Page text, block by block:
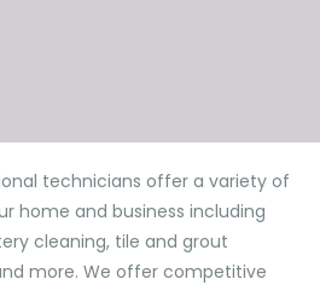
technicians offer a variety of
home and business including
cleaning, tile and grout
more. We offer competitive